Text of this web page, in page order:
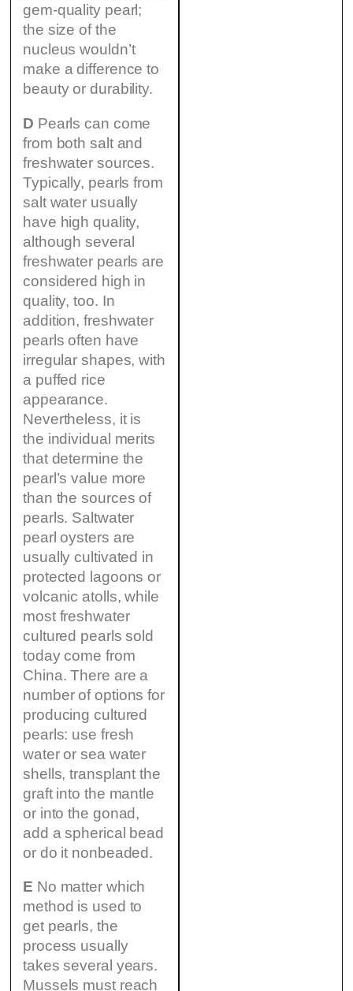
gem-quality pearl;
the size of the
nucleus wouldn’t
make a difference to
beauty or durability.
D Pearls can come
from both salt and
freshwater sources.
Typically, pearls from
salt water usually
have high quality,
although several
freshwater pearls are
considered high in
quality, too. In
addition, freshwater
pearls often have
irregular shapes, with
a puffed rice
appearance.
Nevertheless, it is
the individual merits
that determine the
pearl’s value more
than the sources of
pearls. Saltwater
pearl oysters are
usually cultivated in
protected lagoons or
volcanic atolls, while
most freshwater
cultured pearls sold
today come from
China. There are a
number of options for
producing cultured
pearls: use fresh
water or sea water
shells, transplant the
graft into the mantle
or into the gonad,
add a spherical bead
or do it nonbeaded.
E No matter which
method is used to
get pearls, the
process usually
takes several years.
Mussels must reach